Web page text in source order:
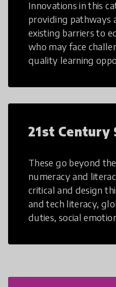
Innovations in this
providing pathways
existing barriers to
who may face
quality learning
21st Century
These go beyond
numeracy and
critical and design
and tech literacy,
duties, social
21st Century Skills